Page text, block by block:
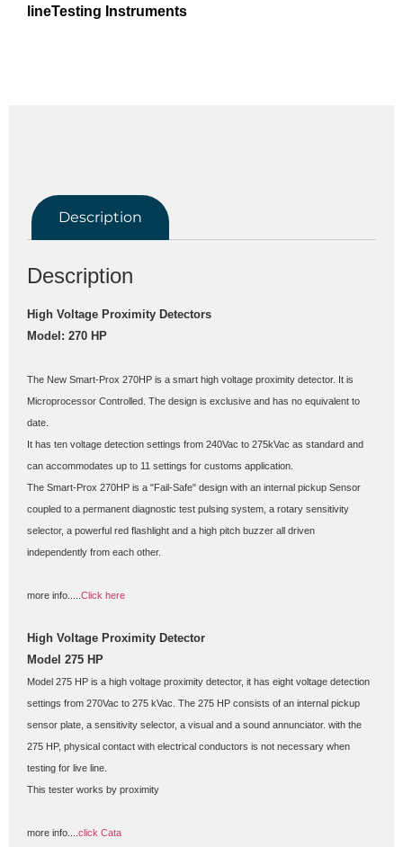
lineTesting Instruments
Description
Description
High Voltage Proximity Detectors
Model: 270 HP
The New Smart-Prox 270HP is a smart high voltage proximity detector. It is
Microprocessor Controlled. The design is exclusive and has no equivalent to
date.
It has ten voltage detection settings from 240Vac to 275kVac as standard and
can accommodates up to 11 settings for customs application.
The Smart-Prox 270HP is a "Fail-Safe" design with an internal pickup Sensor
coupled to a permanent diagnostic test pulsing system, a rotary sensitivity
selector, a powerful red flashlight and a high pitch buzzer all driven
independently from each other.
more info..... Click here
High Voltage Proximity Detector
Model 275 HP
Model 275 HP is a high voltage proximity detector, it has eight voltage detection
settings from 270Vac to 275 kVac. The 275 HP consists of an internal pickup
sensor plate, a sensitivity selector, a visual and a sound annunciator. with the
275 HP, physical contact with electrical conductors is not necessary when
testing for live line.
This tester works by proximity
more info.... click Cata